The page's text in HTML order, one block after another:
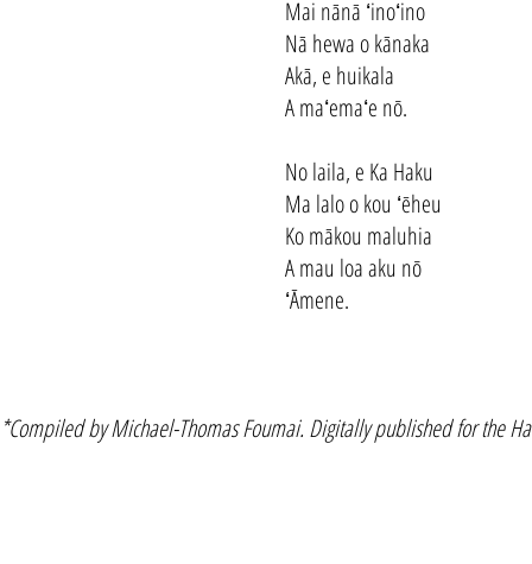
Mai nānā ʻinoʻino
Nā hewa o kānaka
Akā, e huikala
A maʻemaʻe nō.
No laila, e Ka Haku
Ma lalo o kou ʻēheu
Ko mākou maluhia
A mau loa aku nō
ʻĀmene.
*Compiled by Michael-Thomas Foumai. Digitally published for the